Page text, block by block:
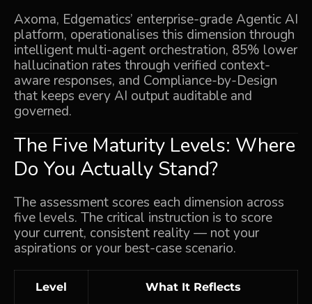
Axoma, Edgematics’ enterprise-grade Agentic AI
platform, operationalises this dimension through
intelligent multi-agent orchestration, 85% lower
hallucination rates through verified context-
aware responses, and Compliance-by-Design
that keeps every AI output auditable and
governed.
The Five Maturity Levels: Where
Do You Actually Stand?
The assessment scores each dimension across
five levels. The critical instruction is to score
your current, consistent reality — not your
aspirations or your best-case scenario.
Level What It Reflects